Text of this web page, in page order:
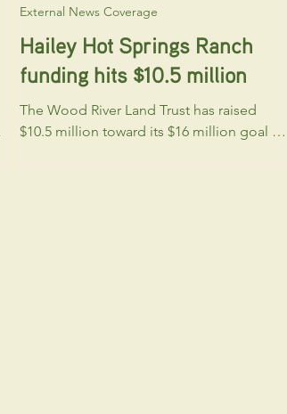
Hailey Hot Springs Ranch
funding hits $10.5 million
The Wood River Land Trust has raised
$10.5 million toward its $16 million goal to
External News Coverage